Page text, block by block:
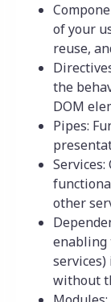
of your
reuse,
the
DOM
Pipes:
other
enabling
without